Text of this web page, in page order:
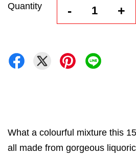
Quantity - +
What a colourful mixture this
all made from gorgeous